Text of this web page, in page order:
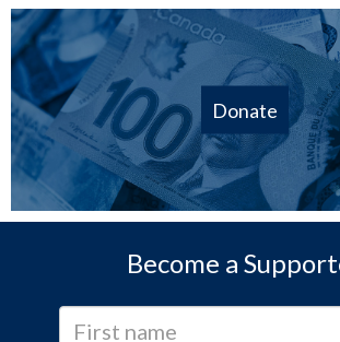
Donate
Become a